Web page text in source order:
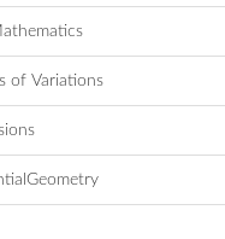
of Variations